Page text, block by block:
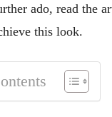
ado, read the
this look.